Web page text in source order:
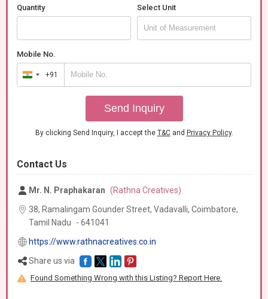
Quantity Select Unit
Mobile No.
India
+91
+91
Send Inquiry
By clicking Send Inquiry, I accept the T&Cand Privacy Policy.
Contact Us
Mr. N. Praphakaran (Rathna Creatives)
38, Ramalingam Gounder Street, Vadavalli, Coimbatore,
Tamil Nadu
- 641041
https://www.rathnacreatives.co.in
Share us via
Found Something Wrong with this Listing? Report Here.